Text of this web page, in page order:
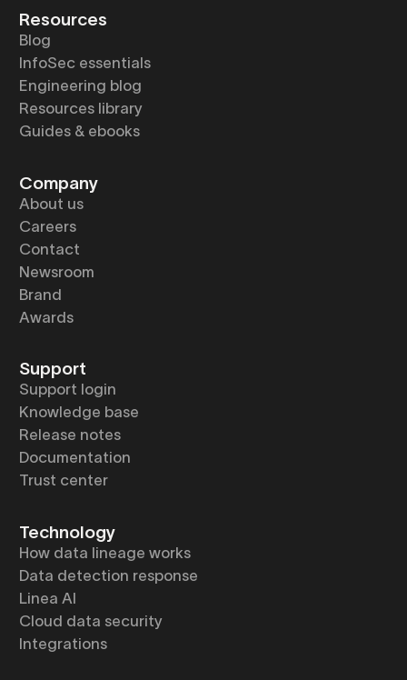
Resources
Blog
InfoSec essentials
Engineering blog
Resources library
Guides & ebooks
Company
About us
Careers
Contact
Newsroom
Brand
Awards
Support
Support login
Knowledge base
Release notes
Documentation
Trust center
Technology
How data lineage works
Data detection response
Linea AI
Cloud data security
Integrations